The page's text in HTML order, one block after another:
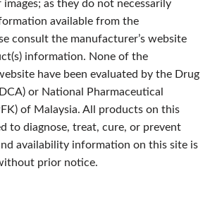
as they do not necessarily
available from the
consult the manufacturer’s website
information. None of the
have been evaluated by the Drug
or National Pharmaceutical
of Malaysia. All products on this
to diagnose, treat, cure, or prevent
availability information on this site is
prior notice.